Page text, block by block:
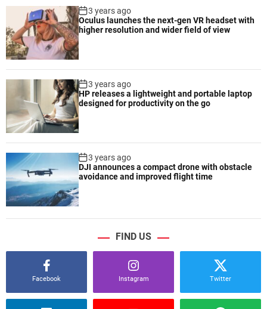
3 years ago
Oculus launches the next-gen VR headset with
higher resolution and wider field of view
3 years ago
HP releases a lightweight and portable laptop
designed for productivity on the go
3 years ago
DJI announces a compact drone with obstacle
avoidance and improved flight time
FIND US
Facebook Instagram Twitter